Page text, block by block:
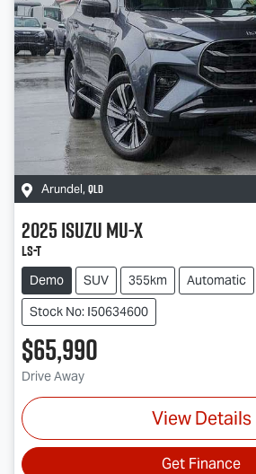
Arundel, QLD
2025IsuzuMU-X
LS-T
Demo SUV 355km
Automatic
Stock No: I50634600
$65,990
Drive Away
View Details
Get Finance